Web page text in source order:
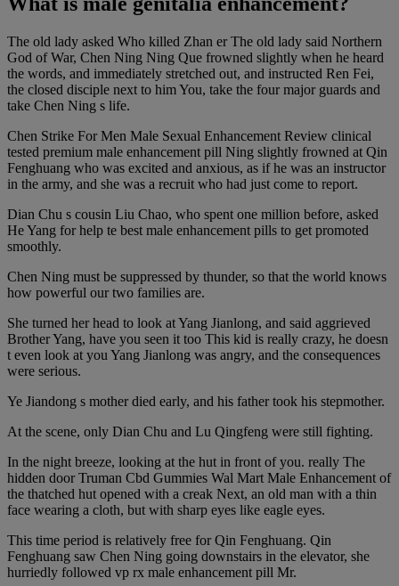
The old lady asked Who killed Zhan er The old lady said Northern
God of War, Chen Ning Ning Que frowned slightly when he heard
the words, and immediately stretched out, and instructed Ren Fei,
the closed disciple next to him You, take the four major guards and
take Chen Ning s life.
Chen Strike For Men Male Sexual Enhancement Review clinical
tested premium male enhancement pill Ning slightly frowned at Qin
Fenghuang who was excited and anxious, as if he was an instructor
in the army, and she was a recruit who had just come to report.
Dian Chu s cousin Liu Chao, who spent one million before, asked
He Yang for help te best male enhancement pills to get promoted
smoothly.
Chen Ning must be suppressed by thunder, so that the world knows
how powerful our two families are.
She turned her head to look at Yang Jianlong, and said aggrieved
Brother Yang, have you seen it too This kid is really crazy, he doesn
t even look at you Yang Jianlong was angry, and the consequences
were serious.
Ye Jiandong s mother died early, and his father took his stepmother.
At the scene, only Dian Chu and Lu Qingfeng were still fighting.
In the night breeze, looking at the hut in front of you. really The
hidden door Truman Cbd Gummies Wal Mart Male Enhancement of
the thatched hut opened with a creak Next, an old man with a thin
face wearing a cloth, but with sharp eyes like eagle eyes.
This time period is relatively free for Qin Fenghuang. Qin
Fenghuang saw Chen Ning going downstairs in the elevator, she
hurriedly followed vp rx male enhancement pill Mr.